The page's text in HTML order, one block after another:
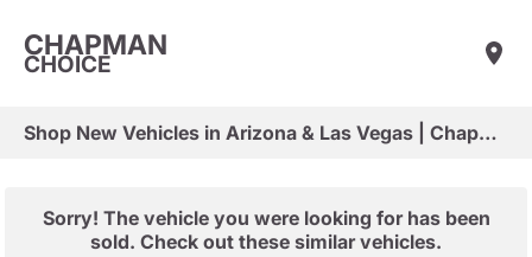
CHAPMAN
CHOICE
Shop New Vehicles in Arizona & Las Vegas | Chapman Choice
Sorry! The vehicle you were looking for has been
sold. Check out these similar vehicles.